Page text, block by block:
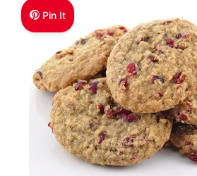
Pin It